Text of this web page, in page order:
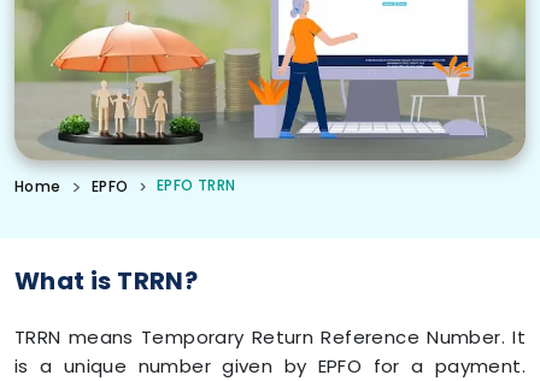
Home EPFO EPFO TRRN
What is TRRN?
TRRN means Temporary Return Reference Number. It
is a unique number given by EPFO for a payment.